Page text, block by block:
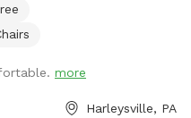
to have others come and
chairs, and table for use.
are covered with rocks
Dog bowl available.
more
Harleysville, PA